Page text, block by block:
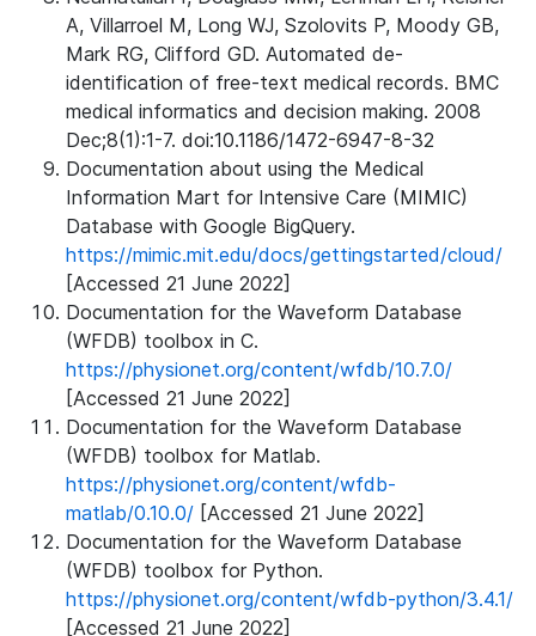
A, Villarroel M, Long WJ, Szolovits P, Moody GB,
Mark RG, Clifford GD. Automated de-
identification of free-text medical records. BMC
medical informatics and decision making. 2008
Dec;8(1):1-7. doi:10.1186/1472-6947-8-32
Documentation about using the Medical
Information Mart for Intensive Care (MIMIC)
Database with Google BigQuery.
https://mimic.mit.edu/docs/gettingstarted/cloud/
[Accessed 21 June 2022]
Documentation for the Waveform Database
(WFDB) toolbox in C.
https://physionet.org/content/wfdb/10.7.0/
[Accessed 21 June 2022]
Documentation for the Waveform Database
(WFDB) toolbox for Matlab.
https://physionet.org/content/wfdb-
matlab/0.10.0/ [Accessed 21 June 2022]
Documentation for the Waveform Database
(WFDB) toolbox for Python.
https://physionet.org/content/wfdb-python/3.4.1/
[Accessed 21 June 2022]